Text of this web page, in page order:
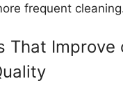
frequent
That Improve